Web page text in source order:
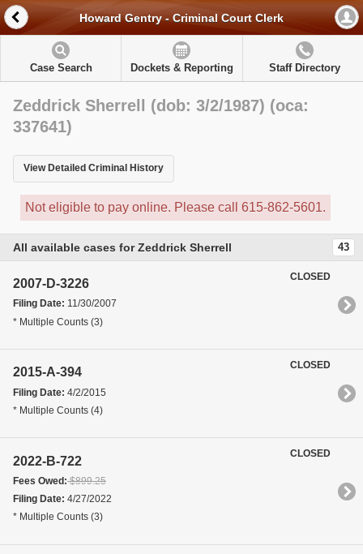
Howard Gentry - Criminal Court Clerk
Case Search Dockets & Reporting Staff Directory
Zeddrick Sherrell (dob: 3/2/1987) (oca:
337641)
View Detailed Criminal History
Not eligible to pay online. Please call 615-862-5601.
All available cases for Zeddrick Sherrell 43
2007-D-3226
Filing Date: 11/30/2007
* Multiple Counts (3)
CLOSED
2015-A-394
Filing Date: 4/2/2015
* Multiple Counts (4)
CLOSED
2022-B-722
Fees Owed:$899.25
Filing Date: 4/27/2022
* Multiple Counts (3)
CLOSED